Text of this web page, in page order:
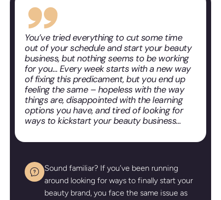
You’ve tried everything to cut some time
out of your schedule and start your beauty
business, but nothing seems to be working
for you… Every week starts with a new way
of fixing this predicament, but you end up
feeling the same – hopeless with the way
things are, disappointed with the learning
options you have, and tired of looking for
ways to kickstart your beauty business…
Sound familiar? If you’ve been running
around looking for ways to finally start your
beauty brand, you face the same issue as